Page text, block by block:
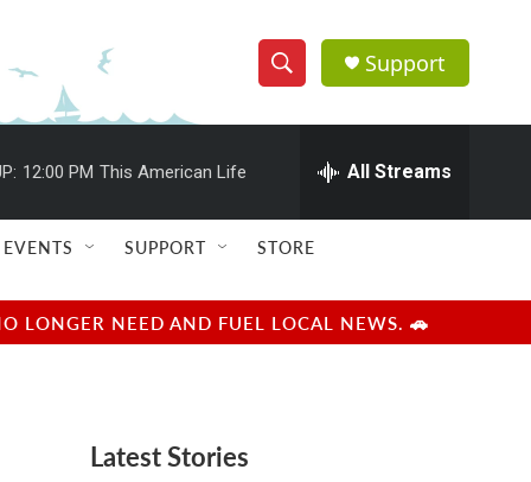
S
h
w
e
e
h
Q
u
r
y
Support
12:00 PM This American Life All Streams
EVENTS SUPPORT STORE
LONGER NEED AND FUEL LOCAL NEWS. 🚗
Latest Stories